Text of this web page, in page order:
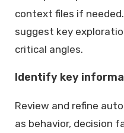
context files if needed.
suggest key
critical angles.
Identify key
Review and refine
as behavior, decision